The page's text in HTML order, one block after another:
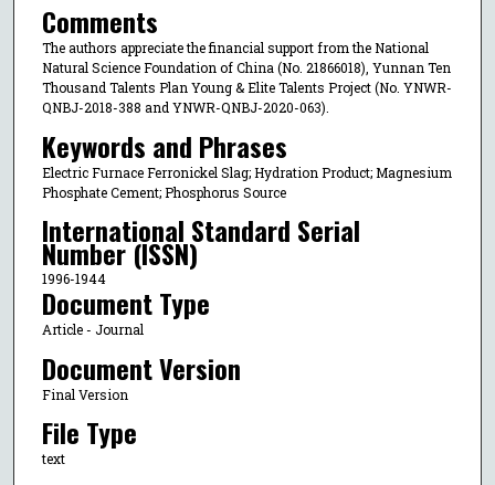
Comments
The authors appreciate the financial support from the National
Natural Science Foundation of China (No. 21866018), Yunnan Ten
Thousand Talents Plan Young & Elite Talents Project (No. YNWR-
QNBJ-2018-388 and YNWR-QNBJ-2020-063).
Keywords and Phrases
Electric Furnace Ferronickel Slag; Hydration Product; Magnesium
Phosphate Cement; Phosphorus Source
International Standard Serial
Number (ISSN)
1996-1944
Document Type
Article - Journal
Document Version
Final Version
File Type
text